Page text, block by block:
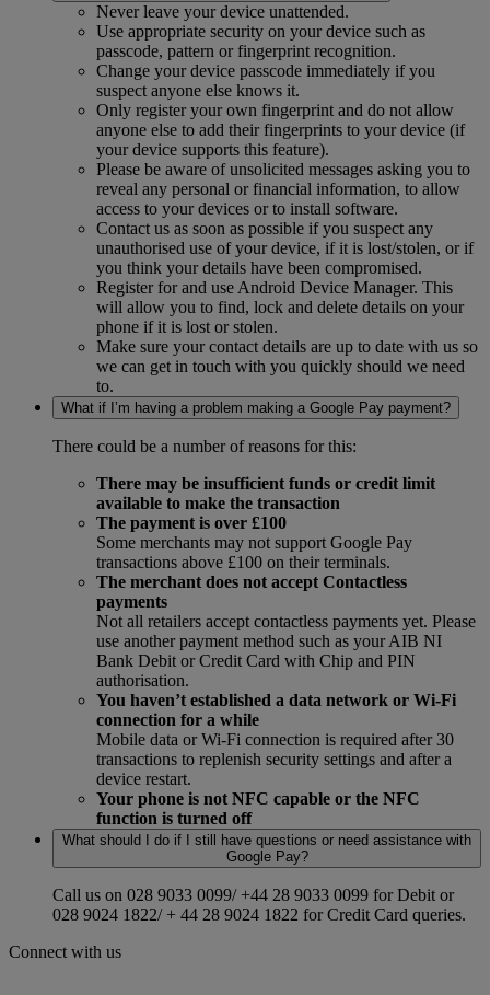
Never leave your device unattended.
Use appropriate security on your device such as
passcode, pattern or fingerprint recognition.
Change your device passcode immediately if you
suspect anyone else knows it.
Only register your own fingerprint and do not allow
anyone else to add their fingerprints to your device (if
your device supports this feature).
Please be aware of unsolicited messages asking you to
reveal any personal or financial information, to allow
access to your devices or to install software.
Contact us as soon as possible if you suspect any
unauthorised use of your device, if it is lost/stolen, or if
you think your details have been compromised.
Register for and use Android Device Manager. This
will allow you to find, lock and delete details on your
phone if it is lost or stolen.
Make sure your contact details are up to date with us so
we can get in touch with you quickly should we need
to.
What if I’m having a problem making a Google Pay payment?
There could be a number of reasons for this:
There may be insufficient funds or credit limit
available to make the transaction
The payment is over £100
Some merchants may not support Google Pay
transactions above £100 on their terminals.
The merchant does not accept Contactless
payments
Not all retailers accept contactless payments yet. Please
use another payment method such as your AIB NI
Bank Debit or Credit Card with Chip and PIN
authorisation.
You haven’t established a data network or Wi-Fi
connection for a while
Mobile data or Wi-Fi connection is required after 30
transactions to replenish security settings and after a
device restart.
Your phone is not NFC capable or the NFC
function is turned off
What should I do if I still have questions or need assistance with
Google Pay?
Call us on 028 9033 0099/ +44 28 9033 0099 for Debit or
028 9024 1822/ + 44 28 9024 1822 for Credit Card queries.
Connect with us